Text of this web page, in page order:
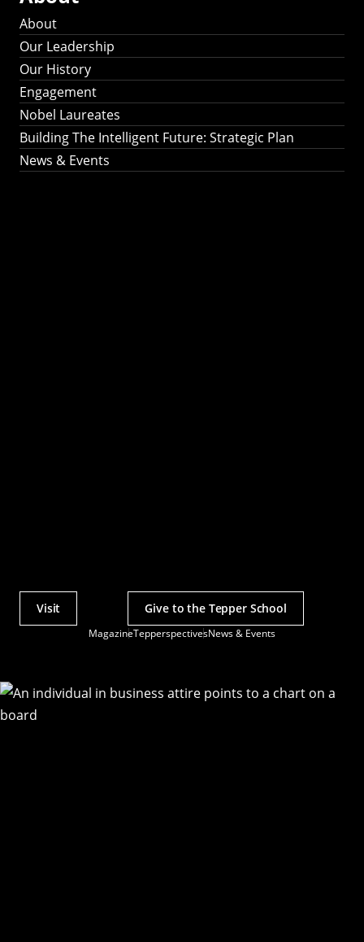
About
Our Leadership
Our History
Engagement
Nobel Laureates
Building The Intelligent Future: Strategic Plan
News & Events
MagazineTepperspectivesNews & Events
Actions
Visit Give to the Tepper School